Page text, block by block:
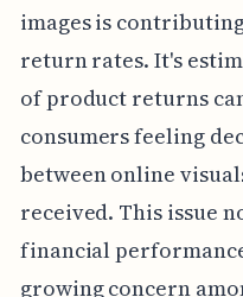
images is
return rates. It's
of product returns
consumers feeling
between online
received. This issue
financial
growing concern